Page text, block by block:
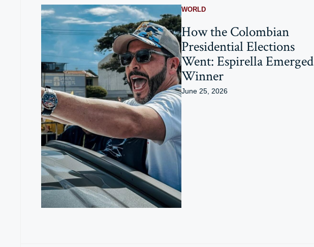
WORLD
How the Colombian
Presidential Elections
Went: Espirella Emerged
Winner
June 25, 2026